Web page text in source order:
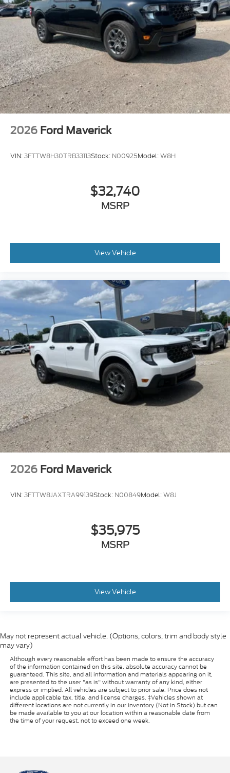
2026 Ford Maverick
VIN:3FTTW8H30TRB33113Stock: N00925Model:W8H
$32,740
MSRP
View Vehicle
2026 Ford Maverick
VIN:3FTTW8JAXTRA99139Stock: N00849Model:W8J
$35,975
MSRP
View Vehicle
May not represent actual vehicle. (Options, colors, trim and body style
may vary)
Although every reasonable effort has been made to ensure the accuracy
of the information contained on this site, absolute accuracy cannot be
guaranteed. This site, and all information and materials appearing on it,
are presented to the user "as is" without warranty of any kind, either
express or implied. All vehicles are subject to prior sale. Price does not
include applicable tax, title, and license charges. ‡Vehicles shown at
different locations are not currently in our inventory (Not in Stock) but can
be made available to you at our location within a reasonable date from
the time of your request, not to exceed one week.